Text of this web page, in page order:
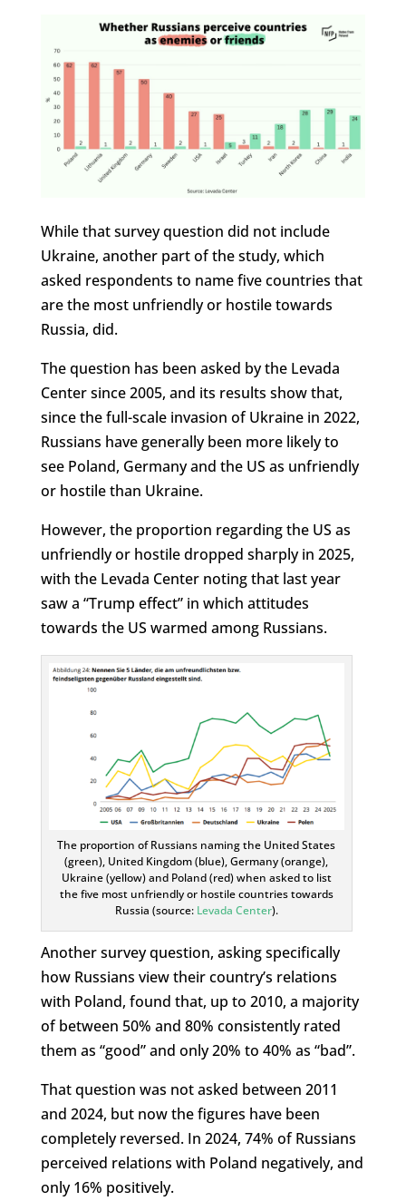
While that survey question did not include
Ukraine, another part of the study, which
asked respondents to name five countries that
are the most unfriendly or hostile towards
Russia, did.
The question has been asked by the Levada
Center since 2005, and its results show that,
since the full-scale invasion of Ukraine in 2022,
Russians have generally been more likely to
see Poland, Germany and the US as unfriendly
or hostile than Ukraine.
However, the proportion regarding the US as
unfriendly or hostile dropped sharply in 2025,
with the Levada Center noting that last year
saw a “Trump effect” in which attitudes
towards the US warmed among Russians.
The proportion of Russians naming the United States
(green), United Kingdom (blue), Germany (orange),
Ukraine (yellow) and Poland (red) when asked to list
the five most unfriendly or hostile countries towards
Russia (source: Levada Center).
Another survey question, asking specifically
how Russians view their country’s relations
with Poland, found that, up to 2010, a majority
of between 50% and 80% consistently rated
them as “good” and only 20% to 40% as “bad”.
That question was not asked between 2011
and 2024, but now the figures have been
completely reversed. In 2024, 74% of Russians
perceived relations with Poland negatively, and
only 16% positively.